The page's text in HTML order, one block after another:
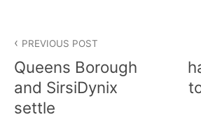
navigation
PREVIOUS POST
Queens Borough
and SirsiDynix
settle